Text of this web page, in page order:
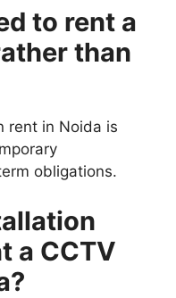
to rent a
than
rent in Noida is
obligations.
a CCTV